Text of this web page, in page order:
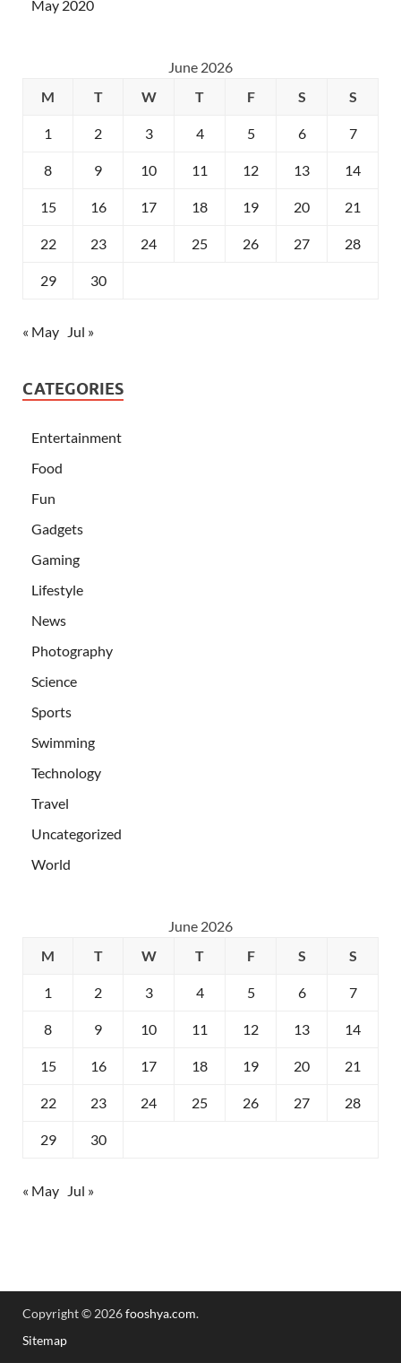
May 2020
June 2026
M
T W T F S S
1 2 3 4 5 6 7
8 9 10 11 12 13 14
15 16 17 18 19 20 21
22 23 24 25 26 27 28
29 30
« May Jul »
CATEGORIES
Entertainment
Food
Fun
Gadgets
Gaming
Lifestyle
News
Photography
Science
Sports
Swimming
Technology
Travel
Uncategorized
World
June 2026
M
T W T F S S
1 2 3 4 5 6 7
8 9 10 11 12 13 14
15 16 17 18 19 20 21
22 23 24 25 26 27 28
29 30
« May Jul »
Copyright © 2026fooshya.com.
Sitemap